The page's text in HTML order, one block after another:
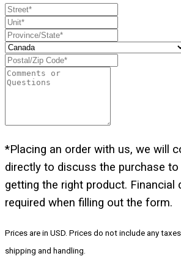
*Placing an order with us, we will
directly to discuss the purchase to
getting the right product. Financial
required when filling out the form.
Prices are in USD. Prices do not include any
shipping and handling.